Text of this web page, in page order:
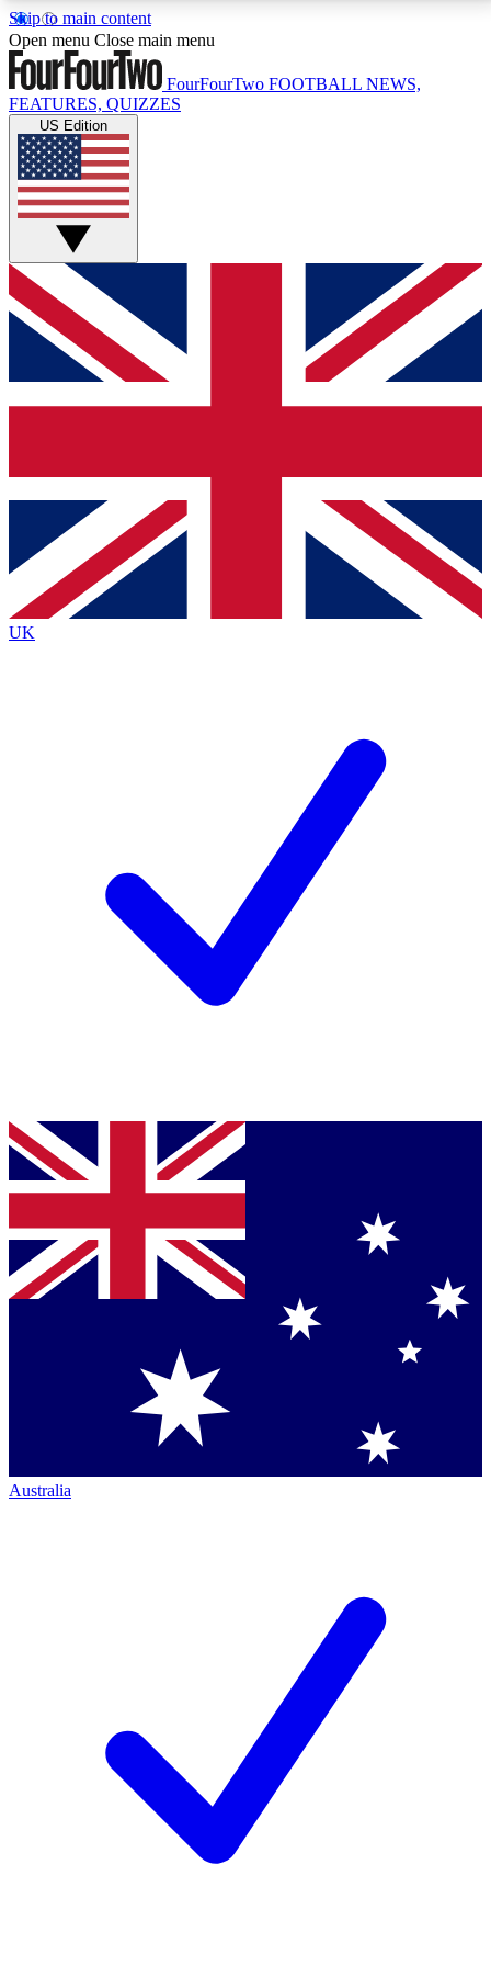
Skip to main content
17
MEMBER FEATURESACCESS AVAILABLE
Live Q&A Sessions
Weekly interactive sessions
GET CLUB ACCESS QUICK
For the quickest way to join, simply enter your email
below and get access. We will send a confirmation
and sign you up to our newsletter to keep you
Contact me with news and offers from other Future
brands
By submitting your information you agree to the Terms & Conditionsand
Privacy
Policyand are aged 16 or over.
Open menu Close main menu
FourFourTwo FOOTBALL NEWS,
FEATURES, QUIZZES
US Edition
UK
Australia